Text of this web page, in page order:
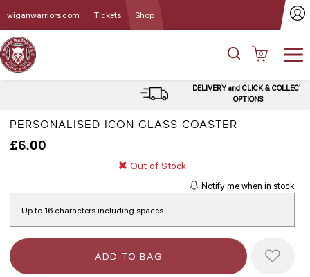
wiganwarriors.com Tickets Shop
0
DELIVERY and CLICK & COLLECT
PERSONALISED ICON GLASS COASTER
£6.00
Out of Stock
Notify me when in stock